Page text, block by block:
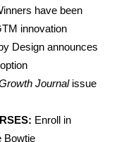
have been
innovation
Design announces
Journalissue
Enroll in
Bowtie